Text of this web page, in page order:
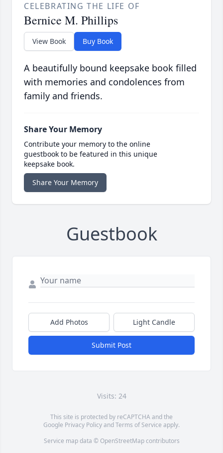
CELEBRATING THE LIFE OF
Bernice M. Phillips
View Book Buy Book
A beautifully bound keepsake book filled
with memories and condolences from
family and friends.
Share Your Memory
Contribute your memory to the online
guestbook to be featured in this unique
keepsake book.
Share Your Memory
Guestbook
Add Photos Light Candle
Submit Post
Visits: 24
This site is protected by reCAPTCHA and the
Google Privacy PolicyandTerms of Service apply.
Service map data © OpenStreetMapcontributors